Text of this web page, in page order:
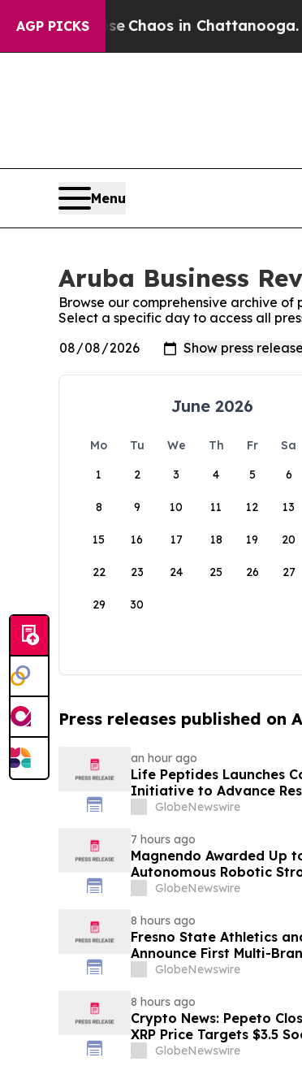
AGP PICKS
CollapseChaos in Chattanooga.
Menu
Aruba Business
Browse our comprehensive archive of
Select a specific day to access all
June 2026
Mo Tu We Th Fr Sa
1
2 3 4 5 6
8 9 10 11 12 13
15 16 17 18 19 20
22 23 24 25 26 27
29 30
Press releases published on
an hour ago
Life Peptides Launches
Initiative to Advance
Education
GlobeNewswire
7 hours ago
Magnendo Awarded Up
Autonomous Robotic
GlobeNewswire
8 hours ago
Fresno State Athletics
Announce First Multi-
SportsGlobeNewswire
8 hours ago
Crypto News: Pepeto
XRP Price Targets $3.5
GlobeNewswire